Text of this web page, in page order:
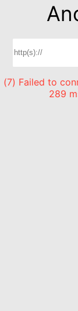
(7) Failed to
289